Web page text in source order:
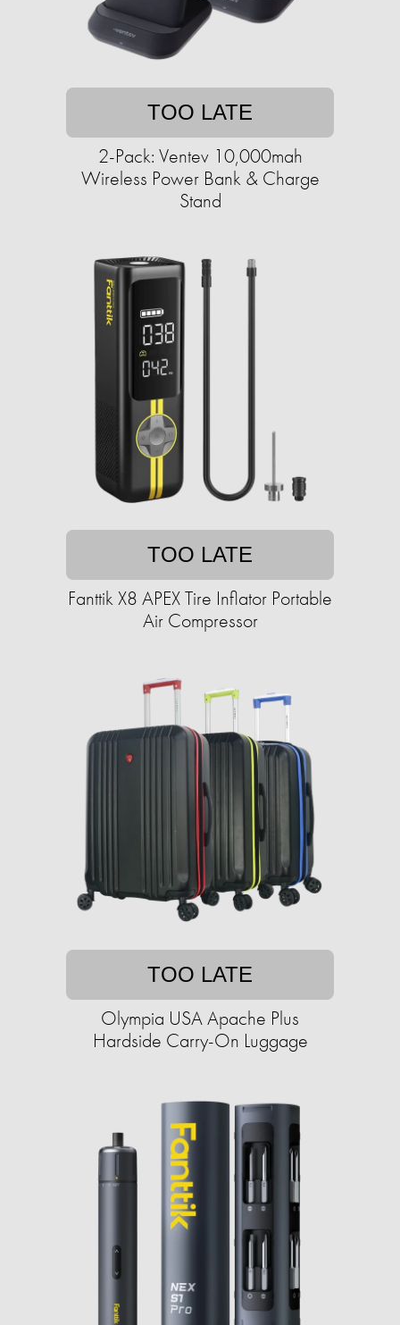
TOO LATE
2-Pack: Ventev 10,000mah
Wireless Power Bank & Charge
Stand
TOO LATE
Fanttik X8 APEX Tire Inflator Portable
Air Compressor
TOO LATE
Olympia USA Apache Plus
Hardside Carry-On Luggage